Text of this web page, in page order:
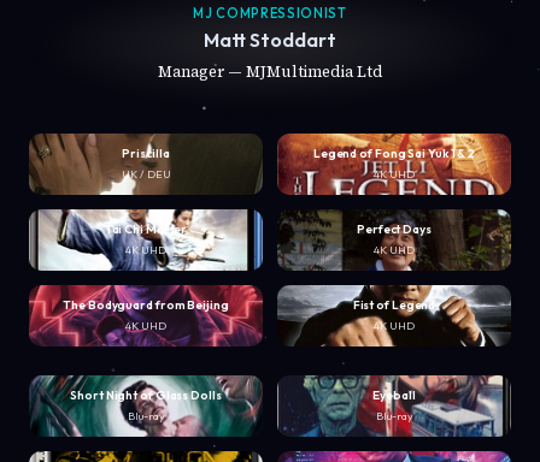
MJ COMPRESSIONIST
Matt Stoddart
Manager — MJMultimedia Ltd
Priscilla
UK / DEU
Legend of Fong Sai Yuk 1 & 2
4K UHD
Tai Chi Master
4K UHD
Perfect Days
4K UHD
The Bodyguard from Beijing
4K UHD
Fist of Legend
4K UHD
Short Night of Glass Dolls
Blu-ray
Eyeball
Blu-ray